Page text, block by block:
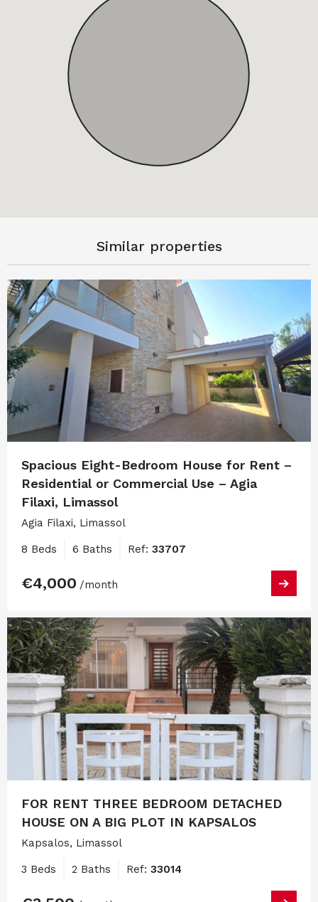
Similar properties
Spacious Eight-Bedroom House for Rent –
Residential or Commercial Use – Agia
Filaxi, Limassol
Agia Filaxi, Limassol
8 Beds 6 Baths Ref: 33707
€4,000 /month
FOR RENT THREE BEDROOM DETACHED
HOUSE ON A BIG PLOT IN KAPSALOS
Kapsalos, Limassol
3 Beds 2 Baths Ref: 33014